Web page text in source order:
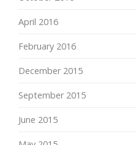
April 2016
February 2016
December 2015
September 2015
June 2015